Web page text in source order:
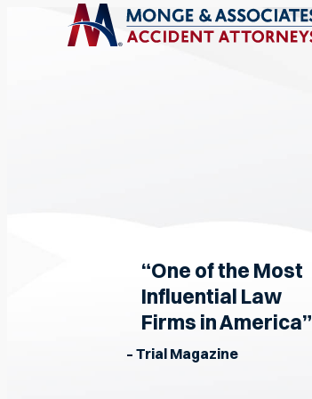
“One of the Most
Influential Law
Firms in America”
– Trial Magazine